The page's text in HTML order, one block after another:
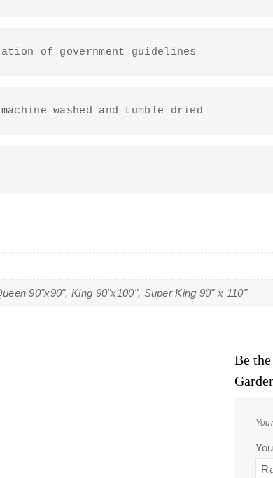
of government guidelines
washed and tumble dried
90"x90", King 90"x100", Super King 90" x 110"
Be